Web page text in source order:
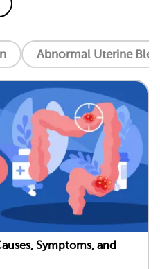
Abnormal Uterine
Symptoms, and